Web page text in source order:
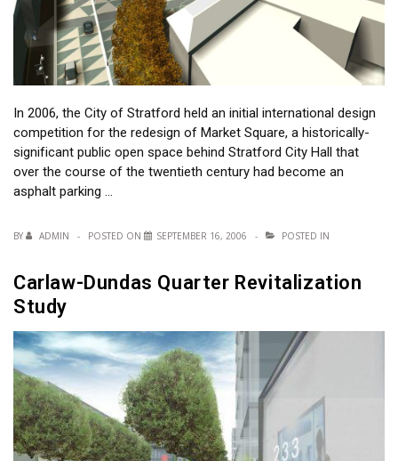
In 2006, the City of Stratford held an initial international design
competition for the redesign of Market Square, a historically-
significant public open space behind Stratford City Hall that
over the course of the twentieth century had become an
asphalt parking …
BY ADMIN POSTED ON SEPTEMBER 16, 2006 POSTED IN
Carlaw-Dundas Quarter Revitalization
Study